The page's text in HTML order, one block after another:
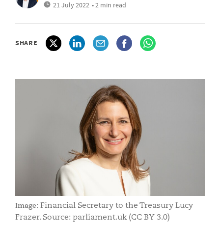
21 July 2022 • 2 min read
SHARE
Image: Financial Secretary to the Treasury Lucy
Frazer. Source: parliament.uk (CC BY 3.0)